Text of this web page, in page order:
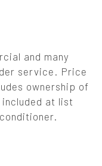
and many
service. Price
ownership of
at list